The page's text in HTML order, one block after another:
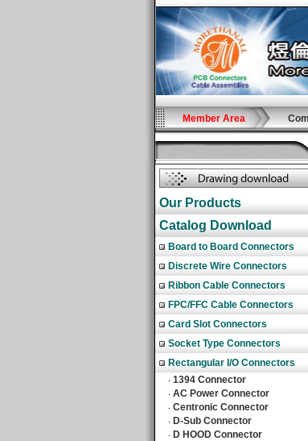
Member Area
Our Products
Catalog Download
Board to Board Connectors
Discrete Wire Connectors
Ribbon Cable Connectors
FPC/FFC Cable Connectors
Card Slot Connectors
Socket Type Connectors
Rectangular I/O Connectors
‧ 1394 Connector
‧ AC Power Connector
‧ Centronic Connector
‧ D-Sub Connector
‧ D HOOD Connector